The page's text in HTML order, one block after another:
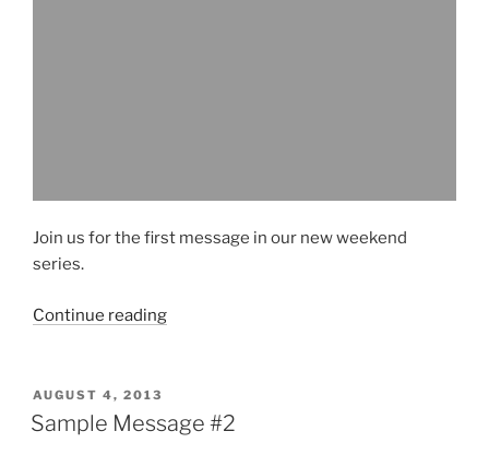
Join us for the first message in our new weekend
series.
Continue reading“Sample
POSTED
ON
AUGUST 4, 2013
Sample Message #2